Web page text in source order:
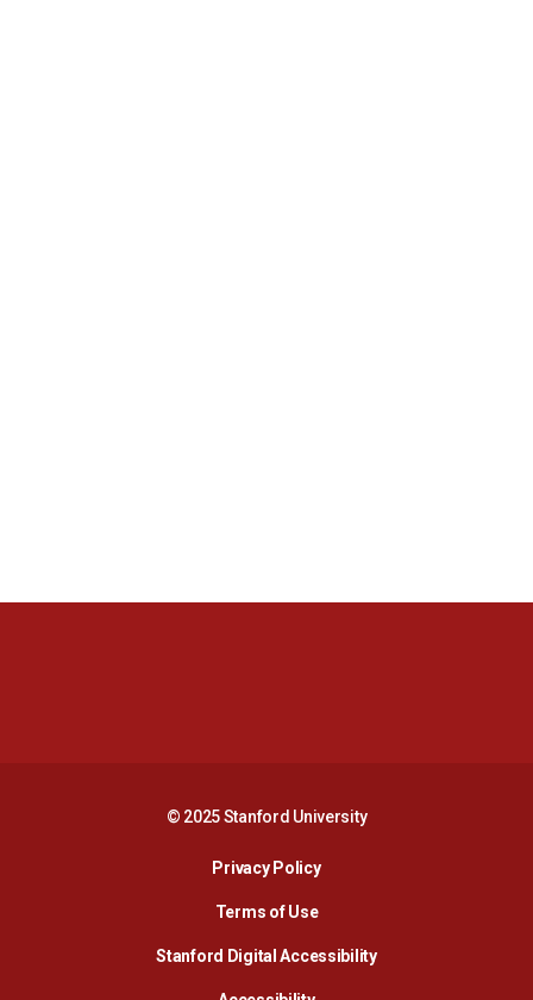
© 2025 Stanford University
Privacy PolicyOpens in a new window
Terms of Use
Stanford Digital AccessibilityOpens in a new